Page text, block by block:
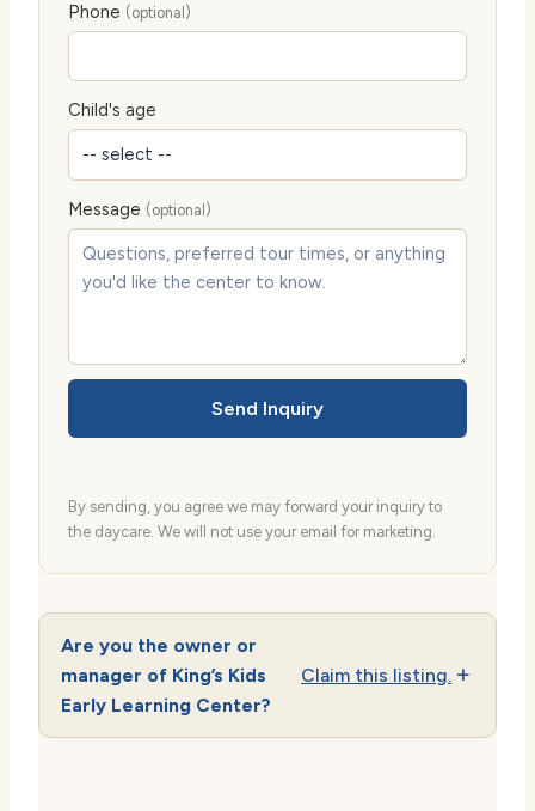
Phone (optional)
Child's age
Message (optional)
Send Inquiry
By sending, you agree we may forward your inquiry to
the daycare. We will not use your email for marketing.
Are you the owner or
manager of King’s Kids
Early Learning Center?
Claim this listing.